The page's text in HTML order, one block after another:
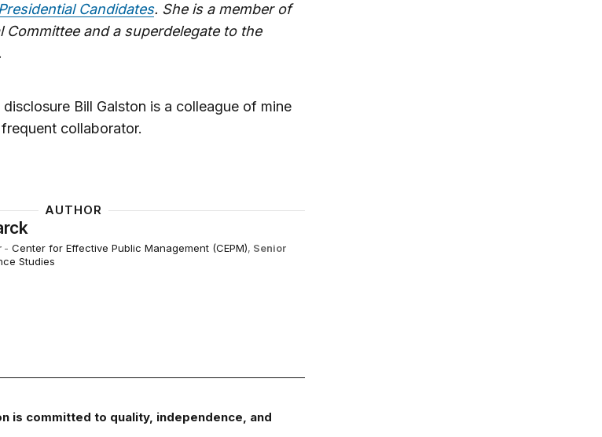
Candidates. She is a member of
Committee and a superdelegate to the
Bill Galston is a colleague of mine
collaborator.
AUTHOR
- Center for Effective Public Management (CEPM), Senior
Studies
is committed to quality, independence, and